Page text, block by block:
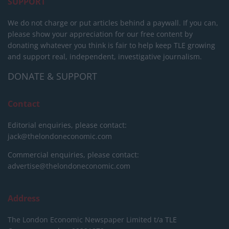
We do not charge or put articles behind a paywall. If you can,
please show your appreciation for our free content by
donating whatever you think is fair to help keep TLE growing
and support real, independent, investigative journalism.
DONATE & SUPPORT
Contact
Editorial enquiries, please contact:
jack@thelondoneconomic.com
Commercial enquiries, please contact:
advertise@thelondoneconomic.com
Address
The London Economic Newspaper Limited t/a TLE